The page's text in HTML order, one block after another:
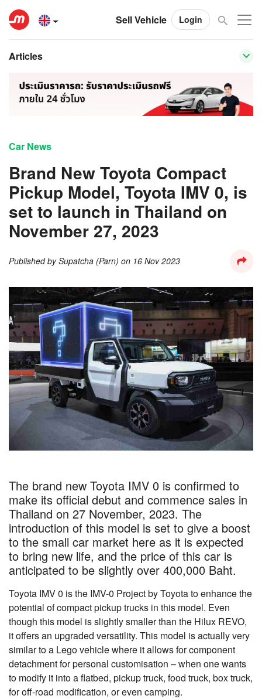
Sell Vehicle Login
Articles
Car News
Brand New Toyota Compact
Pickup Model, Toyota IMV 0, is
set to launch in Thailand on
November 27, 2023
Published bySupatcha (Parn) on 16 Nov 2023
The brand new Toyota IMV 0 is confirmed to
make its official debut and commence sales in
Thailand on 27 November, 2023. The
introduction of this model is set to give a boost
to the small car market here as it is expected
to bring new life, and the price of this car is
anticipated to be slightly over 400,000 Baht.
Toyota IMV 0 is the IMV-0 Project by Toyota to enhance the
potential of compact pickup trucks in this model. Even
though this model is slightly smaller than the Hilux REVO,
it offers an upgraded versatility. This model is actually very
similar to a Lego vehicle where it allows for component
detachment for personal customisation – when one wants
to modify it into a flatbed, pickup truck, food truck, box truck,
for off-road modification, or even camping.